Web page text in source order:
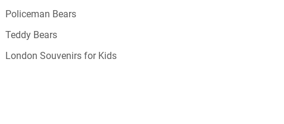
Policeman Bears
Teddy Bears
London Souvenirs for Kids